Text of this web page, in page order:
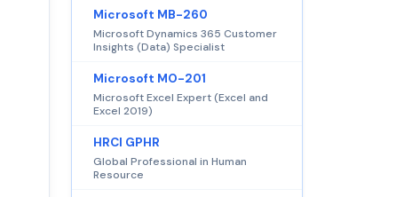
Microsoft MB-260
Microsoft Dynamics 365 Customer
Insights (Data) Specialist
Microsoft MO-201
Microsoft Excel Expert (Excel and
Excel 2019)
HRCI GPHR
Global Professional in Human
Resource